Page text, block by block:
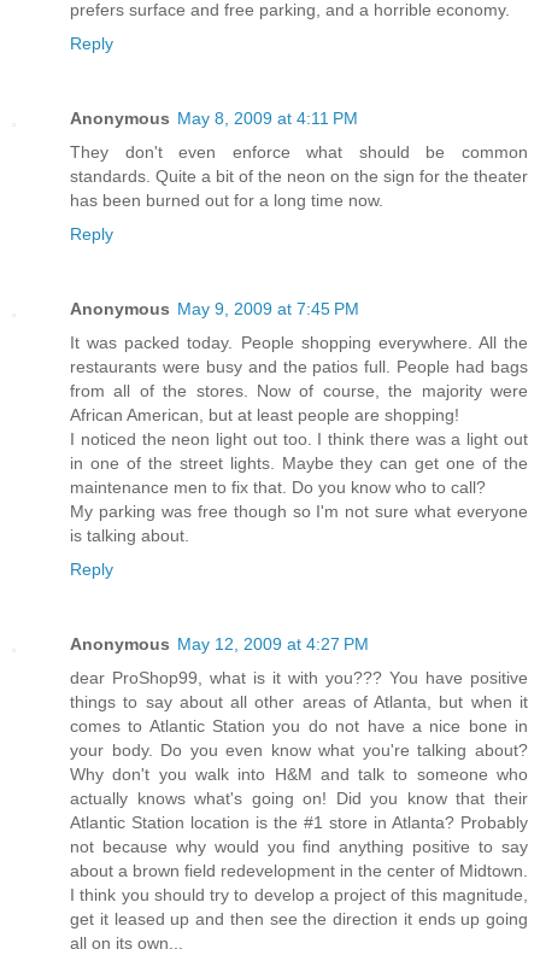
prefers surface and free parking, and a horrible economy.
Reply
Anonymous May 8, 2009 at 4:11 PM
They don't even enforce what should be common
standards. Quite a bit of the neon on the sign for the theater
has been burned out for a long time now.
Reply
Anonymous May 9, 2009 at 7:45 PM
It was packed today. People shopping everywhere. All the
restaurants were busy and the patios full. People had bags
from all of the stores. Now of course, the majority were
African American, but at least people are shopping!
I noticed the neon light out too. I think there was a light out
in one of the street lights. Maybe they can get one of the
maintenance men to fix that. Do you know who to call?
My parking was free though so I'm not sure what everyone
is talking about.
Reply
Anonymous May 12, 2009 at 4:27 PM
dear ProShop99, what is it with you??? You have positive
things to say about all other areas of Atlanta, but when it
comes to Atlantic Station you do not have a nice bone in
your body. Do you even know what you're talking about?
Why don't you walk into H&M and talk to someone who
actually knows what's going on! Did you know that their
Atlantic Station location is the #1 store in Atlanta? Probably
not because why would you find anything positive to say
about a brown field redevelopment in the center of Midtown.
I think you should try to develop a project of this magnitude,
get it leased up and then see the direction it ends up going
all on its own...